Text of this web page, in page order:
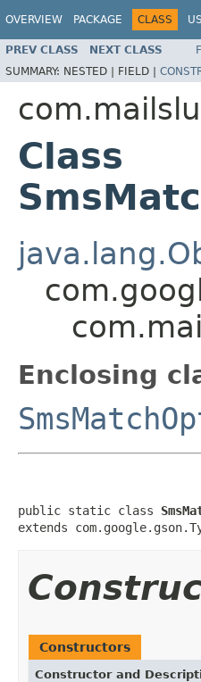
OVERVIEW PACKAGE CLASS
PREV CLASS NEXT CLASS
SUMMARY: NESTED | FIELD |
Class
Enclosing
public static class
extends
Constructors
Constructor and